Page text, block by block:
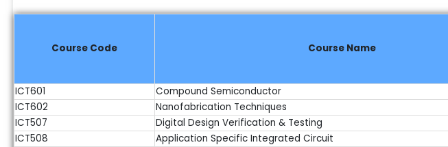
Course Code Course Name
ICT601
Compound Semiconductor
ICT602
Nanofabrication Techniques
ICT507
Digital Design Verification & Testing
ICT508
Application Specific Integrated Circuit